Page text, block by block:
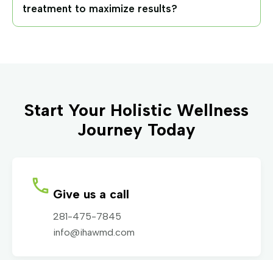
treatment to maximize results?
Start Your Holistic Wellness
Journey Today
Give us a call
281-475-7845
info@ihawmd.com